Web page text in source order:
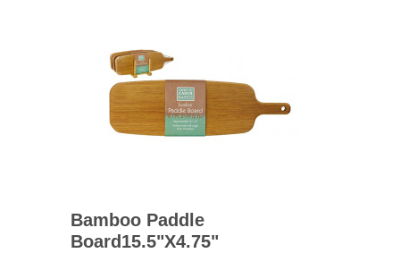
Bamboo Paddle
Board15.5"x4.75"